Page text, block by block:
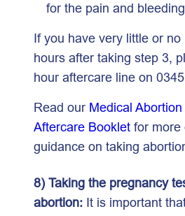
for the pain and
If you have very little or no
hours after taking step 3,
hour aftercare line on
Read our Medical
Aftercare Booklet for more
guidance on taking
8) Taking the pregnancy
abortion: It is important